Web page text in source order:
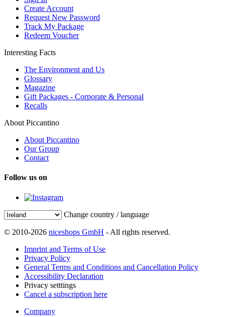
Create Account
Request New Password
Track My Package
Redeem Voucher
Interesting Facts
The Environment and Us
Glossary
Magazine
Gift Packages - Corporate & Personal
Recalls
About Piccantino
About Piccantino
Our Group
Contact
Follow us on
Change country / language
© 2010-2026 niceshops GmbH - All rights reserved.
Imprint and Terms of Use
Privacy Policy
General Terms and Conditions and Cancellation Policy
Accessibility Declaration
Privacy setttings
Cancel a subscription here
Company